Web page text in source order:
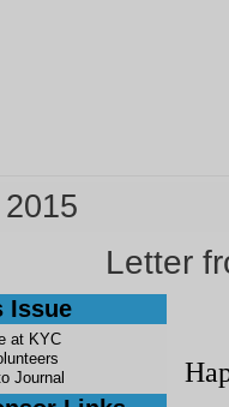
Letter
Issue
at KYC
Journal